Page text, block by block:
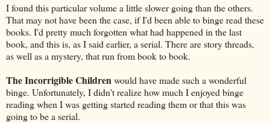
I found this particular volume a little slower going than the others.
That may not have been the case, if I'd been able to binge read these
books. I'd pretty much forgotten what had happened in the last
book, and this is, as I said earlier, a serial. There are story threads,
as well as a mystery, that run from book to book.
The Incorrigible Childrenwould have made such a wonderful
binge. Unfortunately, I didn't realize how much I enjoyed binge
reading when I was getting started reading them or that this was
going to be a serial.